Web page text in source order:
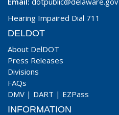
Hearing Impaired Dial 711
DELDOT
About DelDOT
Press Releases
Divisions
FAQs
DMV | DART | EZPass
INFORMATION